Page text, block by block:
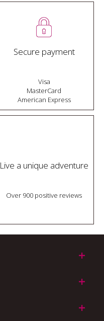
Secure payment
Visa
MasterCard
American Express
Live a unique adventure
Over 900 positive reviews